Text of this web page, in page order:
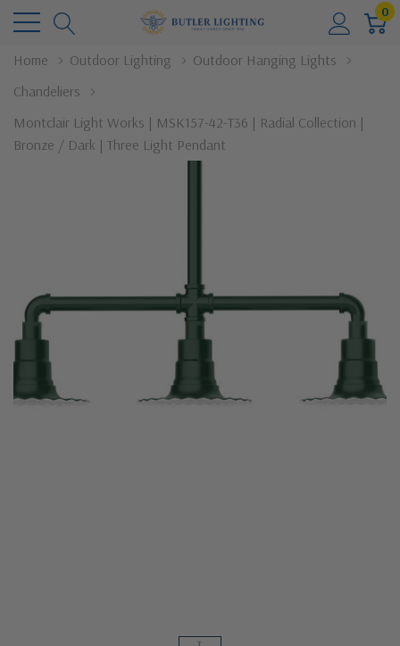
0
Home Outdoor Lighting
Outdoor Hanging Lights
Chandeliers
Montclair Light Works | MSK157-42-T36 | Radial Collection |
Bronze / Dark | Three Light Pendant